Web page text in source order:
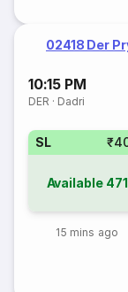
02418 Der
10:15 PM
DER · Dadri
SL
Available 471
15 mins ago